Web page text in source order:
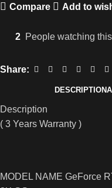
Compare Add to
2 People watching
Share:
DESCRIPTION
Description
( 3 Years Warranty )
MODEL NAME GeForce